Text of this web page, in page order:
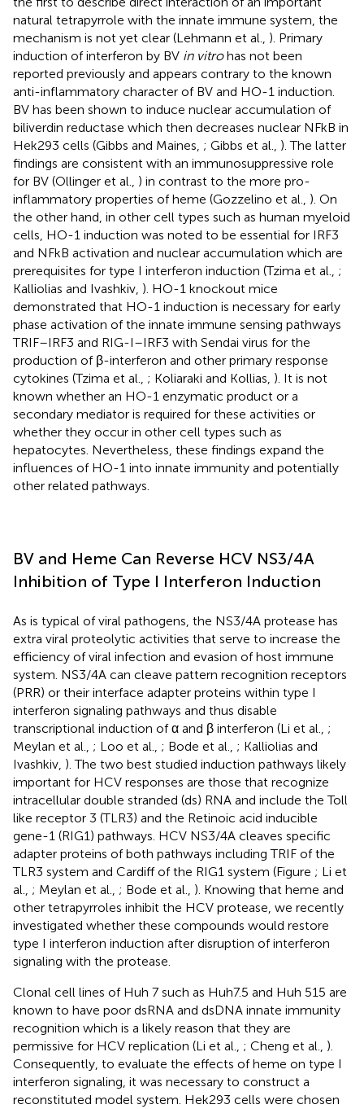
natural tetrapyrrole with the innate immune system, the
mechanism is not yet clear (Lehmann et al., ). Primary
induction of interferon by BV in vitrohas not been
reported previously and appears contrary to the known
anti-inflammatory character of BV and HO-1 induction.
BV has been shown to induce nuclear accumulation of
biliverdin reductase which then decreases nuclear NFkB in
Hek293 cells (Gibbs and Maines, ; Gibbs et al., ). The latter
findings are consistent with an immunosuppressive role
for BV (Ollinger et al., ) in contrast to the more pro-
inflammatory properties of heme (Gozzelino et al., ). On
the other hand, in other cell types such as human myeloid
cells, HO-1 induction was noted to be essential for IRF3
and NFkB activation and nuclear accumulation which are
prerequisites for type I interferon induction (Tzima et al., ;
Kalliolias and Ivashkiv, ). HO-1 knockout mice
demonstrated that HO-1 induction is necessary for early
phase activation of the innate immune sensing pathways
TRIF–IRF3 and RIG-I–IRF3 with Sendai virus for the
production of β-interferon and other primary response
cytokines (Tzima et al., ; Koliaraki and Kollias, ). It is not
known whether an HO-1 enzymatic product or a
secondary mediator is required for these activities or
whether they occur in other cell types such as
hepatocytes. Nevertheless, these findings expand the
influences of HO-1 into innate immunity and potentially
other related pathways.
BV and Heme Can Reverse HCV NS3/4A
Inhibition of Type I Interferon Induction
As is typical of viral pathogens, the NS3/4A protease has
extra viral proteolytic activities that serve to increase the
efficiency of viral infection and evasion of host immune
system. NS3/4A can cleave pattern recognition receptors
(PRR) or their interface adapter proteins within type I
interferon signaling pathways and thus disable
transcriptional induction of α and β interferon (Li et al., ;
Meylan et al., ; Loo et al., ; Bode et al., ; Kalliolias and
Ivashkiv, ). The two best studied induction pathways likely
important for HCV responses are those that recognize
intracellular double stranded (ds) RNA and include the Toll
like receptor 3 (TLR3) and the Retinoic acid inducible
gene-1 (RIG1) pathways. HCV NS3/4A cleaves specific
adapter proteins of both pathways including TRIF of the
TLR3 system and Cardiff of the RIG1 system (Figure ; Li et
al., ; Meylan et al., ; Bode et al., ). Knowing that heme and
other tetrapyrroles inhibit the HCV protease, we recently
investigated whether these compounds would restore
type I interferon induction after disruption of interferon
signaling with the protease.
Clonal cell lines of Huh 7 such as Huh7.5 and Huh 515 are
known to have poor dsRNA and dsDNA innate immunity
recognition which is a likely reason that they are
permissive for HCV replication (Li et al., ; Cheng et al., ).
Consequently, to evaluate the effects of heme on type I
interferon signaling, it was necessary to construct a
reconstituted model system. Hek293 cells were chosen